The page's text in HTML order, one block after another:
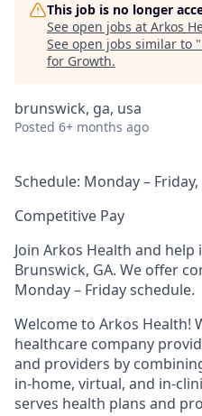
This job is no longer
See open jobs at Arkos
See open jobs similar to "
for Growth.
brunswick, ga, usa
Posted 6+ months ago
Schedule: Monday –
Competitive Pay
Join Arkos Health and
Brunswick, GA. We offer
Monday – Friday schedule.
Welcome to Arkos Health!
healthcare company
and providers by
in-home, virtual, and in-
serves health plans and